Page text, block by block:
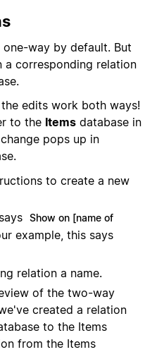
one-way by default. But
a corresponding relation
edits work both ways!
to the Items database in
pops up in
to create a new
Show on [name of
example, this says
relation a name.
of the two-way
created a relation
to the Items
from the Items